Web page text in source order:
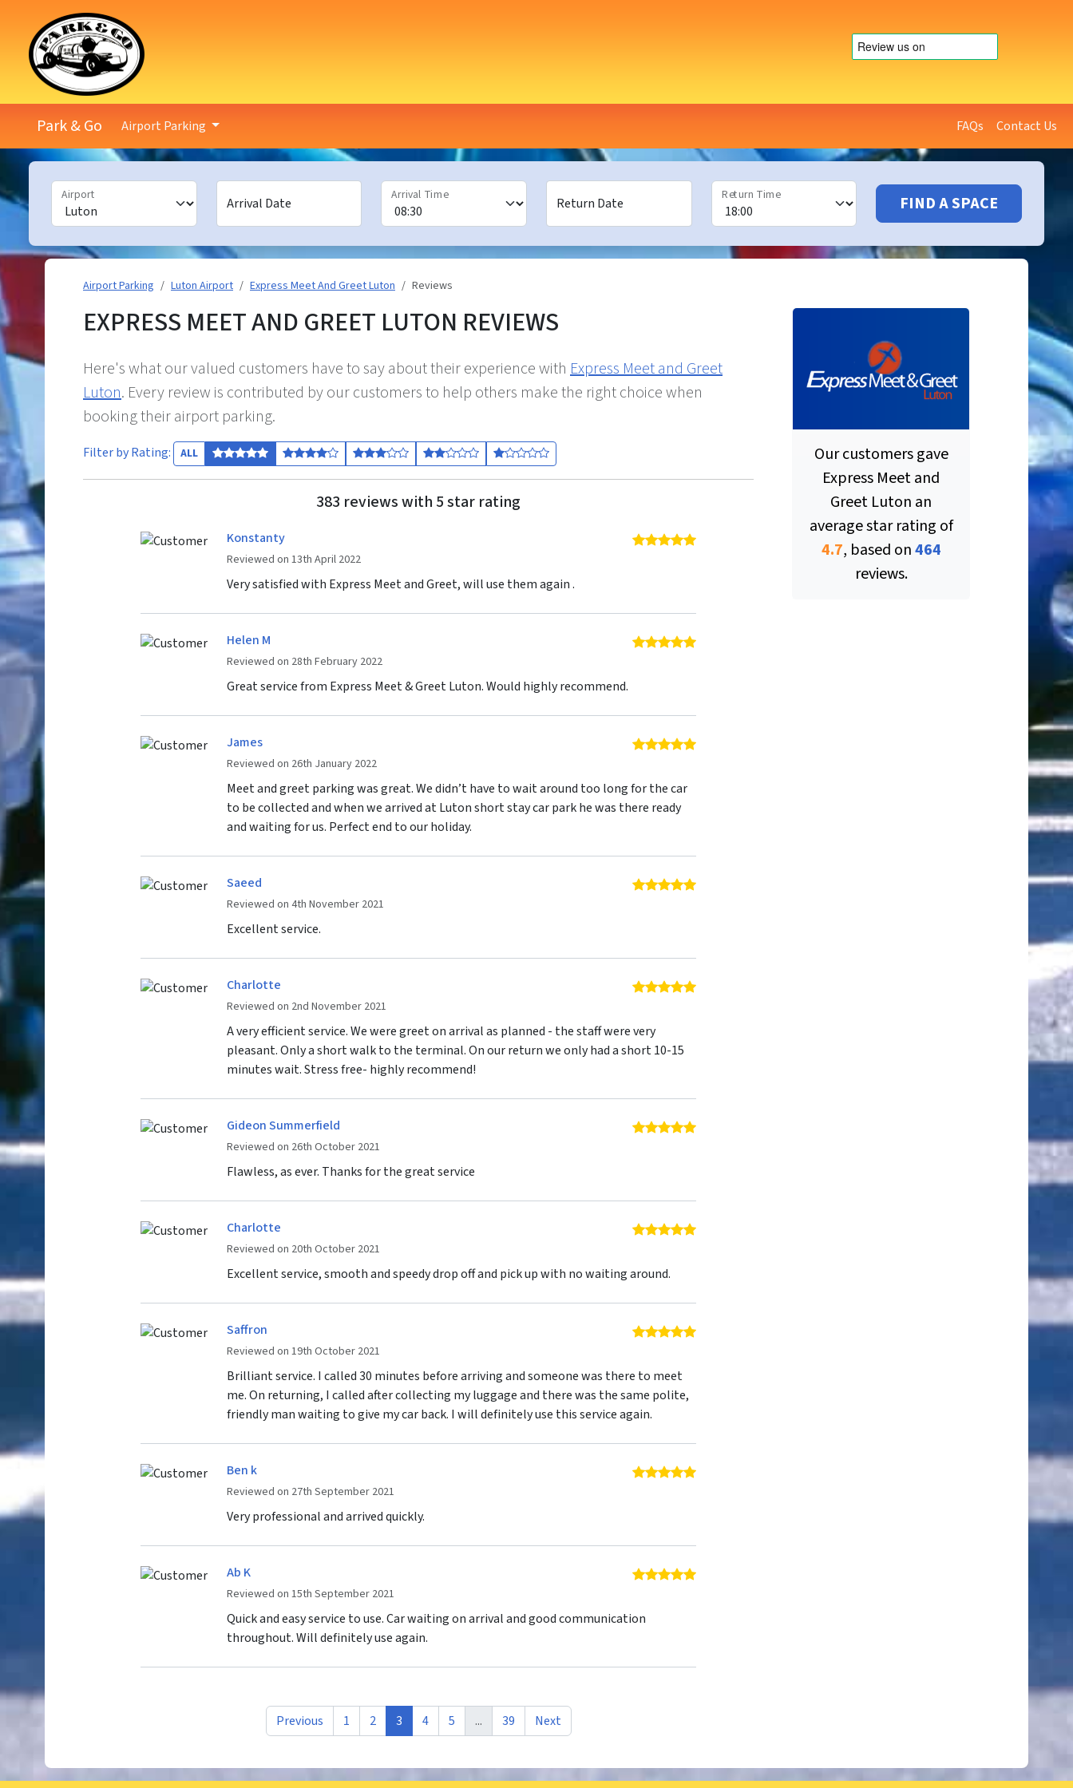
Park & Go Airport Parking FAQs Contact Us
Airport
Arrival Date
Arrival Time
Return Date
Return Time FIND A SPACE
Airport Parking Luton Airport Express Meet And Greet Luton Reviews
EXPRESS MEET AND GREET LUTON REVIEWS
Here's what our valued customers have to say about their experience with Express Meet and Greet
Luton. Every review is contributed by our customers to help others make the right choice when
booking their airport parking.
Filter by Rating: ALL
383 reviews with 5 star rating
Konstanty
Reviewed on 13th April 2022
5 out of 5 stars
Very satisfied with Express Meet and Greet, will use them again .
Helen M
Reviewed on 28th February 2022
5 out of 5 stars
Great service from Express Meet & Greet Luton. Would highly recommend.
James
Reviewed on 26th January 2022
5 out of 5 stars
Meet and greet parking was great. We didn’t have to wait around too long for the car
to be collected and when we arrived at Luton short stay car park he was there ready
and waiting for us. Perfect end to our holiday.
Saeed
Reviewed on 4th November 2021
5 out of 5 stars
Excellent service.
Charlotte
Reviewed on 2nd November 2021
5 out of 5 stars
A very efficient service. We were greet on arrival as planned - the staff were very
pleasant. Only a short walk to the terminal. On our return we only had a short 10-15
minutes wait. Stress free- highly recommend!
Gideon Summerfield
Reviewed on 26th October 2021
5 out of 5 stars
Flawless, as ever. Thanks for the great service
Charlotte
Reviewed on 20th October 2021
5 out of 5 stars
Excellent service, smooth and speedy drop off and pick up with no waiting around.
Saffron
Reviewed on 19th October 2021
5 out of 5 stars
Brilliant service. I called 30 minutes before arriving and someone was there to meet
me. On returning, I called after collecting my luggage and there was the same polite,
friendly man waiting to give my car back. I will definitely use this service again.
Ben k
Reviewed on 27th September 2021
5 out of 5 stars
Very professional and arrived quickly.
Ab K
Reviewed on 15th September 2021
5 out of 5 stars
Quick and easy service to use. Car waiting on arrival and good communication
throughout. Will definitely use again.
Previous 1 2 3 4 5 ... 39 Next
Our customers gave
Express Meet and
Greet Luton an
average star rating of
4.7, based on464
reviews.